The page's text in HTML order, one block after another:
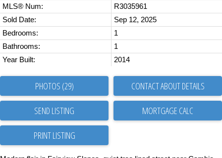
MLS® Num:
R3035961
Sold Date:
Sep 12, 2025
Bedrooms:
1
Bathrooms:
1
Year Built:
2014
PHOTOS (29) CONTACT ABOUT DETAILS
SEND LISTING
PRINT LISTING